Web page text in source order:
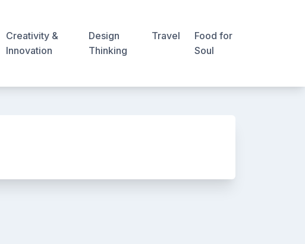
Creativity &
Innovation
Design
Thinking
Travel
Food for
Soul